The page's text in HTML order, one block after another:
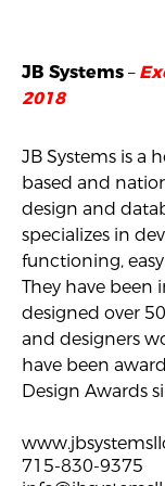
JB Systems –
2018
JB Systems is a
based and
design and
specializes in
functioning,
They have been
designed over
and designers
have been
Design Awards
715-830-9375